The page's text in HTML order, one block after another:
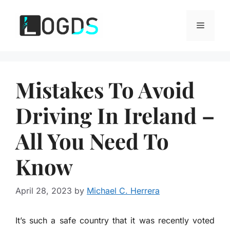
content
Menu
Mistakes To Avoid
Driving In Ireland –
All You Need To
Know
April 28, 2023 by Michael C. Herrera
It’s such a safe country that it was recently voted